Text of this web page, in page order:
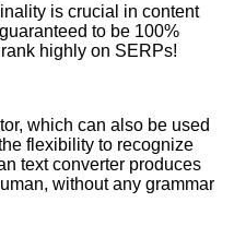
is crucial in content
to be 100%
highly on SERPs!
which can also be used
flexibility to recognize
text converter produces
without any grammar